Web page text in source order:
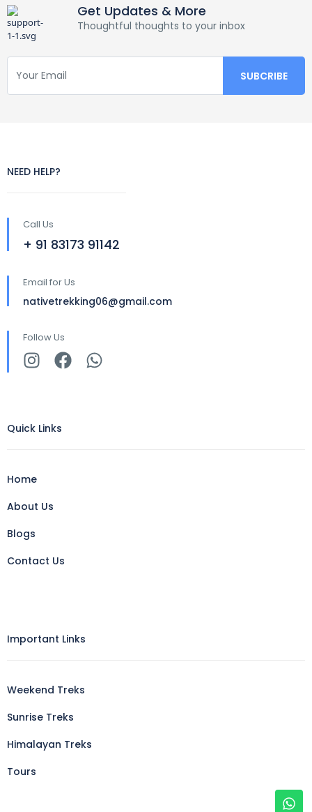
Get Updates & More
Thoughtful thoughts to your inbox
NEED HELP?
Call Us
+ 91 83173 91142
Email for Us
nativetrekking06@gmail.com
Follow Us
Quick Links
Home
About Us
Blogs
Contact Us
Important Links
Weekend Treks
Sunrise Treks
Himalayan Treks
Tours